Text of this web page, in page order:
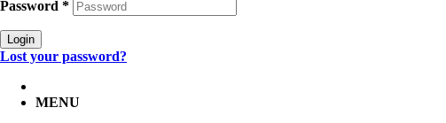
Password *
Login
Lost your password?
MENU